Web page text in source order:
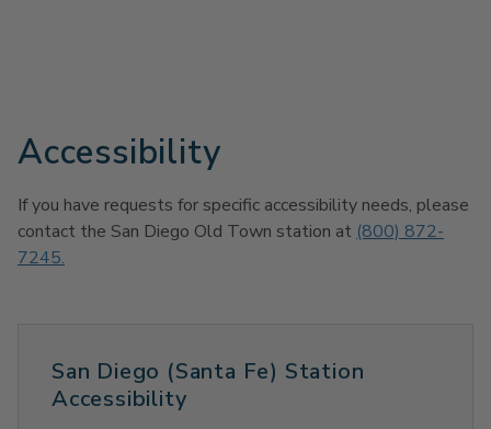
Accessibility
If you have requests for specific accessibility needs, please
contact the San Diego Old Town station at (800) 872-
7245.
San Diego (Santa Fe) Station
Accessibility